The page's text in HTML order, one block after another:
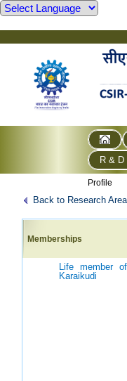
R & D
Profile
Back to Research Area
Memberships
Life member
Karaikudi